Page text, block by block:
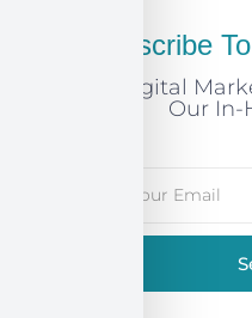
Subscribe
Free Digital
Our In-